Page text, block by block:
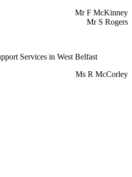
Mr F McKinney
Mr S Rogers
Services in West Belfast
Ms R McCorley